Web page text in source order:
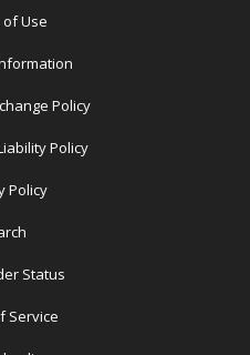
Use
Policy
Policy
Policy
Status
Service